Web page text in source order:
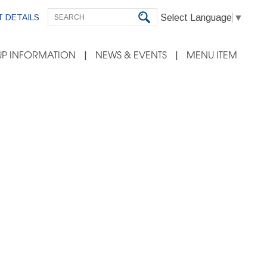
DETAILS Select Language ▼
INFORMATION NEWS & EVENTS MENU ITEM